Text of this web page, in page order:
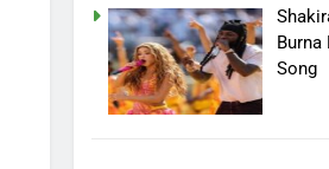
Burna
Song